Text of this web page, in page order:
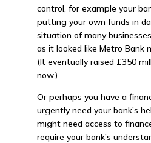
control, for example your
putting your own funds in
situation of many
as it looked like Metro Bank
(It eventually raised £350
now.)
Or perhaps you have a
urgently need your bank’s
might need access to
require your bank’s